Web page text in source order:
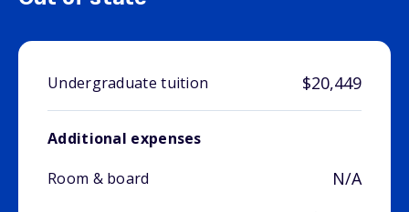
Undergraduate tuition $20,449
Additional expenses
Room & board
N/A